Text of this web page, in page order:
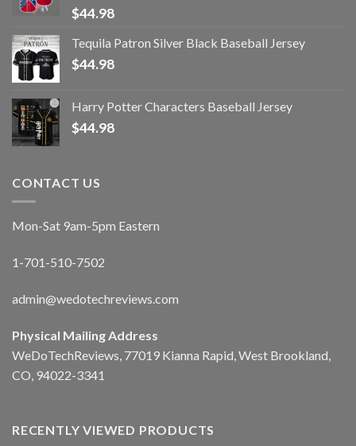
$44.98
Tequila Patron Silver Black Baseball Jersey
$44.98
Harry Potter Characters Baseball Jersey
$44.98
CONTACT US
Mon-Sat 9am-5pm Eastern
1-701-510-7502
admin@wedotechreviews.com
Physical Mailing Address
WeDoTechReviews, 77019 Kianna Rapid, West Brookland,
CO, 94022-3341
RECENTLY VIEWED PRODUCTS